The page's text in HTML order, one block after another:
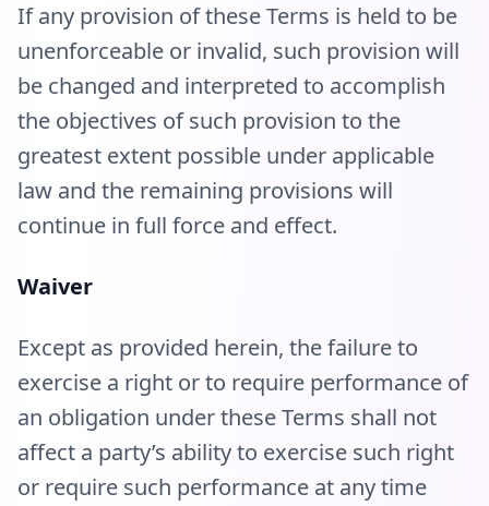
If any provision of these Terms is held to be
unenforceable or invalid, such provision will
be changed and interpreted to accomplish
the objectives of such provision to the
greatest extent possible under applicable
law and the remaining provisions will
continue in full force and effect.
Waiver
Except as provided herein, the failure to
exercise a right or to require performance of
an obligation under these Terms shall not
affect a party’s ability to exercise such right
or require such performance at any time